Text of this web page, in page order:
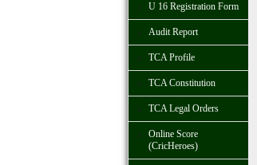
U 16 Registration Form
Audit Report
TCA Profile
TCA Constitution
TCA Legal Orders
Online Score
(CricHeroes)